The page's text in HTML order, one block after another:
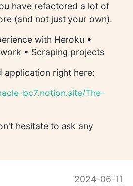
have refactored a lot of
(and not just your own).
with Heroku •
• Scraping projects
application right here:
bc7.notion.site/The-
hesitate to ask any
2024-06-11